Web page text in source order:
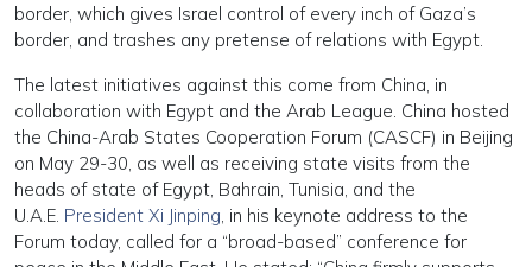
border, which gives Israel control of every inch of Gaza’s
border, and trashes any pretense of relations with Egypt.
The latest initiatives against this come from China, in
collaboration with Egypt and the Arab League. China hosted
the China-Arab States Cooperation Forum (CASCF) in Beijing
on May 29-30, as well as receiving state visits from the
heads of state of Egypt, Bahrain, Tunisia, and the
U.A.E. President Xi Jinping, in his keynote address to the
Forum today, called for a “broad-based” conference for